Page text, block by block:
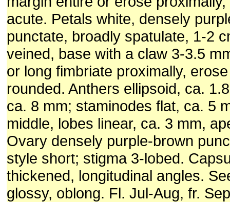
acute. Petals white, densely
punctate, broadly spatulate, 1-2
veined, base with a claw 3-3.5
or long fimbriate proximally,
rounded. Anthers ellipsoid, ca.
ca. 8 mm; staminodes flat, ca. 5
middle, lobes linear, ca. 3 mm,
Ovary densely purple-brown
style short; stigma 3-lobed.
thickened, longitudinal angles.
glossy, oblong. Fl. Jul-Aug, fr.